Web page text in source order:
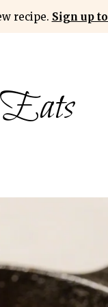
recipe. Sign up